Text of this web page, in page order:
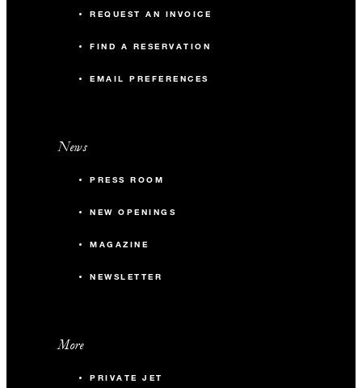
REQUEST AN INVOICE
FIND A RESERVATION
EMAIL PREFERENCES
News
PRESS ROOM
NEW OPENINGS
MAGAZINE
NEWSLETTER
More
PRIVATE JET